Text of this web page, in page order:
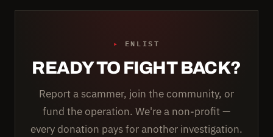
▸ ENLIST
READY TO FIGHT BACK?
Report a scammer, join the community, or
fund the operation. We're a non-profit —
every donation pays for another investigation.